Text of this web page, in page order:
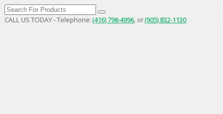
CALL US TODAY - Telephone:(416) 798-4996, or(905) 832-1130